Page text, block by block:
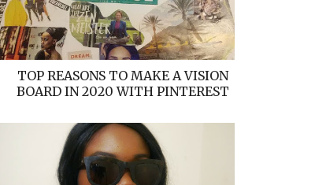
TOP REASONS TO MAKE A VISION
BOARD IN 2020 WITH PINTEREST